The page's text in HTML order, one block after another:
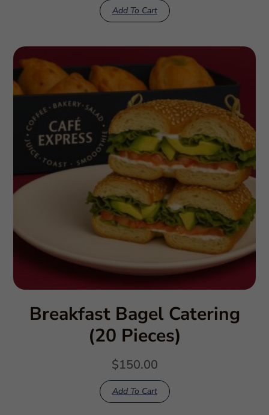
Add To Cart
Breakfast Bagel Catering
(20 Pieces)
$150.00
Add To Cart